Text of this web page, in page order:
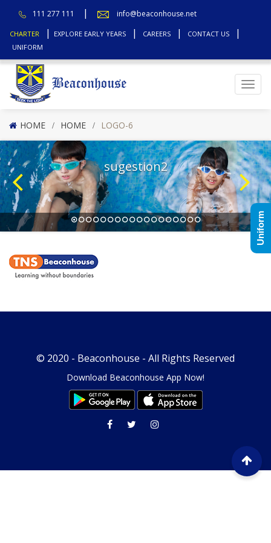
111 277 111 info@beaconhouse.net
CHARTER EXPLORE EARLY YEARS CAREERS
CONTACT US
UNIFORM
Top
HOME HOME LOGO-6
sugestion2
© 2020 - Beaconhouse - All Rights Reserved
Download Beaconhouse App Now!
Uniform